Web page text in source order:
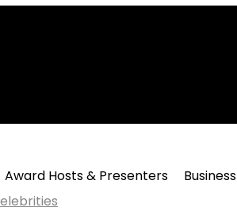
Award Hosts & Presenters Business